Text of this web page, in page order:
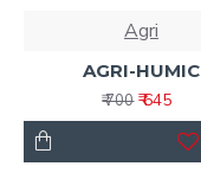
Agri
AGRI-HUMIC
₹ 700 ₹ 645